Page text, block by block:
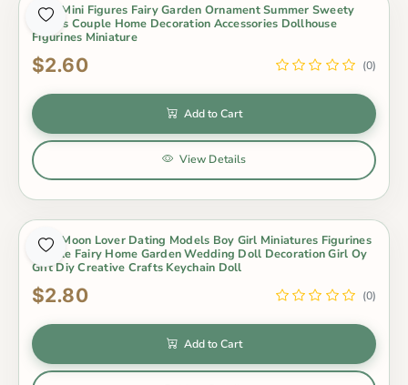
2Pcs Mini Figures Fairy Garden Ornament Summer Sweety
Lovers Couple Home Decoration Accessories Dollhouse
Figurines Miniature
$2.60 (0)
Add to Cart
View Details
2Pcs Moon Lover Dating Models Boy Girl Miniatures Figurines
Couple Fairy Home Garden Wedding Doll Decoration Girl Oy
Gift Diy Creative Crafts Keychain Doll
$2.80 (0)
Add to Cart